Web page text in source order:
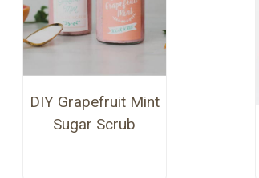
DIY Grapefruit Mint
Sugar Scrub